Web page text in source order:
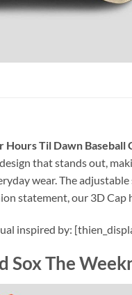
Til Dawn Baseball
that stands out,
wear. The
statement, our 3D
inspired by:
Sox The